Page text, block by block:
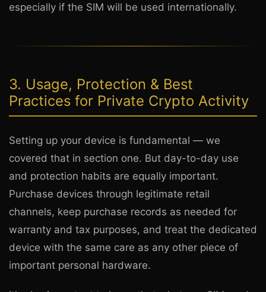
especially if the SIM will be used internationally.
3. Usage, Protection & Best
Practices for Private Crypto Activity
Setting up your device is fundamental — we
covered that in section one. But day-to-day use
and protection habits are equally important.
Purchase devices through legitimate retail
channels, keep purchase records as needed for
warranty and tax purposes, and treat the dedicated
device with the same care as any other piece of
important personal hardware.